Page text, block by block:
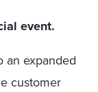
event.
an expanded
customer